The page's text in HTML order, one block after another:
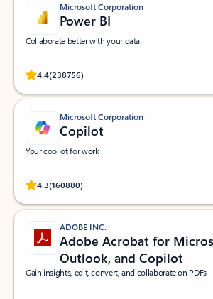
Microsoft Corporation
Power BI
Collaborate better with your data.
4.4(238756)
Rated (#=ratingAverage#) stars out of 5 stars, by
Microsoft Corporation
Copilot
Your copilot for work
4.3(160880)
Rated (#=ratingAverage#) stars out of 5 stars, by
ADOBE INC.
Adobe Acrobat for
Outlook, and Copilot
Gain insights, edit, convert, and collaborate on PDFs